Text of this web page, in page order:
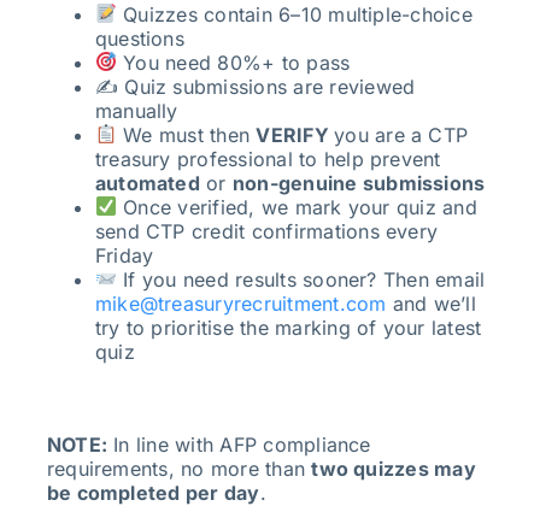
Quizzes contain 6–10 multiple-choice
questions
You need 80%+ to pass
✍️ Quiz submissions are reviewed
manually
We must thenVERIFYyou are a CTP
treasury professional to help prevent
automated or non-genuine submissions
Once verified, we mark your quiz and
send CTP credit confirmations every
Friday
If you need results sooner? Then email
mike@treasuryrecruitment.com and we’ll
try to prioritise the marking of your latest
quiz
NOTE: In line with AFP compliance
requirements, no more thantwo quizzes may
be completed per day.